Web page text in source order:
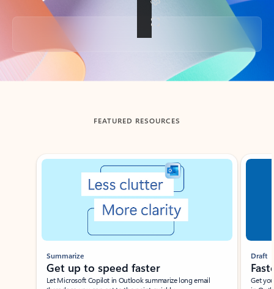
Back to tabs
FEATURED RESOURCES
Showing slide 1 of 3
Summarize
Get up to speed faster ​
Let Microsoft Copilot in Outlook summarize long email
Draft
Get